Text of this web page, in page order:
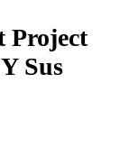
Project
Sus